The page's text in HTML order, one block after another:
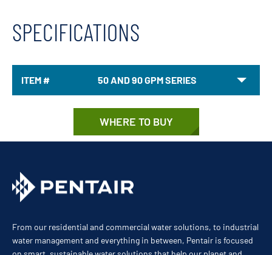
SPECIFICATIONS
ITEM # 50 AND 90 GPM SERIES
WHERE TO BUY
From our residential and commercial water solutions, to industrial
water management and everything in between, Pentair is focused